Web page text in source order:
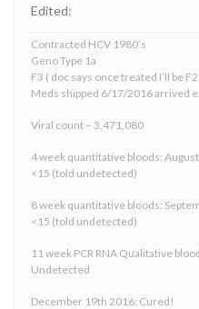
Edited:
Contracted HCV 1980’s
Geno Type 1a
F3 ( doc says once treated I’ll be
Meds shipped 6/17/2016 arrived
Viral count – 3,471,080
4 week quantitative bloods:
<15 (told undetected)
8 week quantitative bloods:
<15 (told undetected)
11 week PCR RNA Qualitative
Undetected
December 19th 2016: Cured!